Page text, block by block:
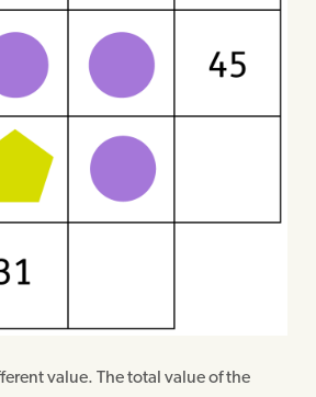
value. The total value of the